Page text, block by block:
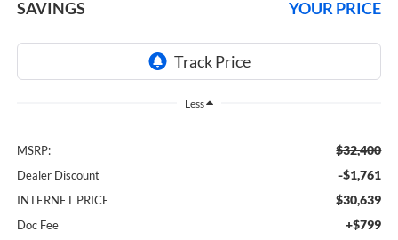
SAVINGS YOUR PRICE
Less
MSRP: $32,400
Dealer Discount -$1,761
INTERNET PRICE $30,639
Doc Fee +$799